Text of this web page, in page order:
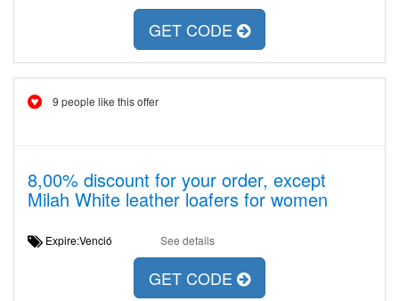
GET CODE
9 people like this offer
8,00% discount for your order, except
Milah White leather loafers for women
Expire:Venció See details
GET CODE